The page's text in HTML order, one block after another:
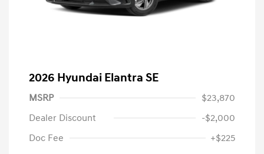
2026 Hyundai Elantra SE
MSRP
$23,870
Dealer Discount
-$2,000
Doc Fee
+$225